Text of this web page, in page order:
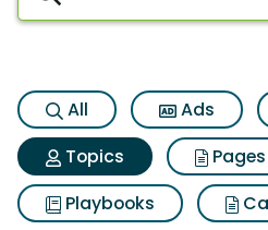
All Ads
Topics
Pages
Playbooks